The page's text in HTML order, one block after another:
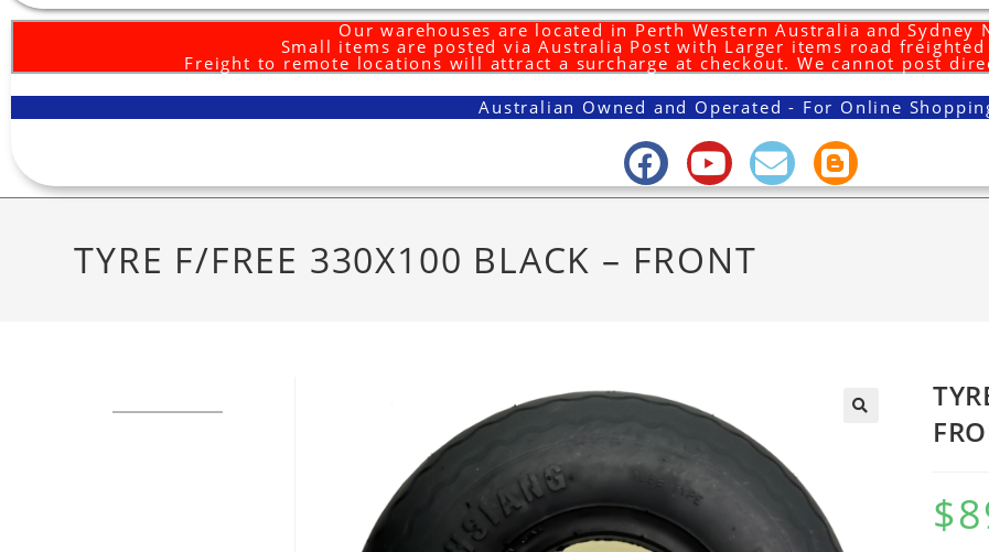
Our warehouses are located in Perth Western Australia and Sydney
Small items are posted via Australia Post with Larger items road freighted
Freight to remote locations will attract a surcharge at checkout. We cannot post
Australian Owned and Operated - For Online
TYRE F/FREE 330X100 BLACK – FRONT
$